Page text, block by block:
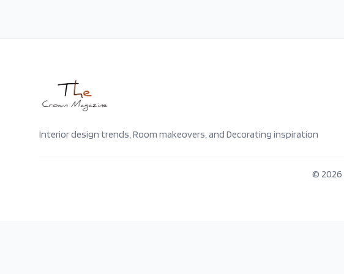
Interior design trends, Room makeovers, and Decorating inspiration
© 2026